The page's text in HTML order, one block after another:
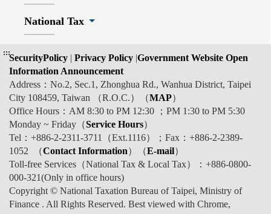
National Tax
:::SecurityPolicy | Privacy Policy |Government Website Open
Information Announcement
Address：No.2, Sec.1, Zhonghua Rd., Wanhua District, Taipei
City 108459, Taiwan （R.O.C.）（MAP）
Office Hours：AM 8:30 to PM 12:30 ；PM 1:30 to PM 5:30
Monday ~ Friday（Service Hours）
Tel：+886-2-2311-3711（Ext.1116）；Fax：+886-2-2389-
1052 （Contact Information）（E-mail）
Toll-free Services（National Tax & Local Tax）：+886-0800-
000-321(Only in office hours)
Copyright © National Taxation Bureau of Taipei, Ministry of
Finance . All Rights Reserved. Best viewed with Chrome,